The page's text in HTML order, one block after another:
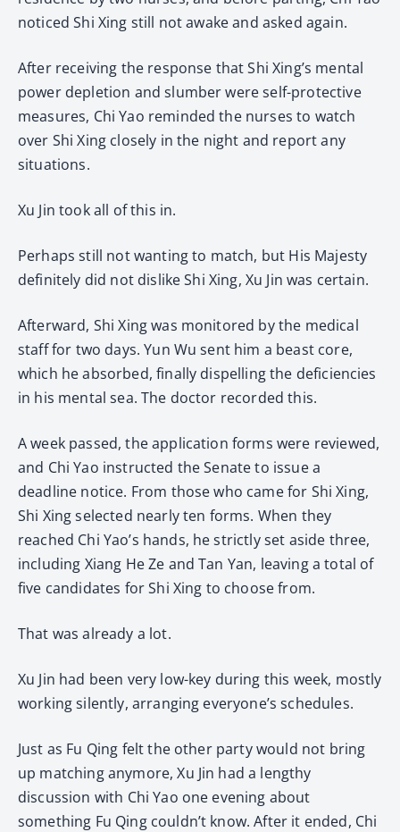
noticed Shi Xing still not awake and asked again.
After receiving the response that Shi Xing’s mental
power depletion and slumber were self-protective
measures, Chi Yao reminded the nurses to watch
over Shi Xing closely in the night and report any
situations.
Xu Jin took all of this in.
Perhaps still not wanting to match, but His Majesty
definitely did not dislike Shi Xing, Xu Jin was certain.
Afterward, Shi Xing was monitored by the medical
staff for two days. Yun Wu sent him a beast core,
which he absorbed, finally dispelling the deficiencies
in his mental sea. The doctor recorded this.
A week passed, the application forms were reviewed,
and Chi Yao instructed the Senate to issue a
deadline notice. From those who came for Shi Xing,
Shi Xing selected nearly ten forms. When they
reached Chi Yao’s hands, he strictly set aside three,
including Xiang He Ze and Tan Yan, leaving a total of
five candidates for Shi Xing to choose from.
That was already a lot.
Xu Jin had been very low-key during this week, mostly
working silently, arranging everyone’s schedules.
Just as Fu Qing felt the other party would not bring
up matching anymore, Xu Jin had a lengthy
discussion with Chi Yao one evening about
something Fu Qing couldn’t know. After it ended, Chi